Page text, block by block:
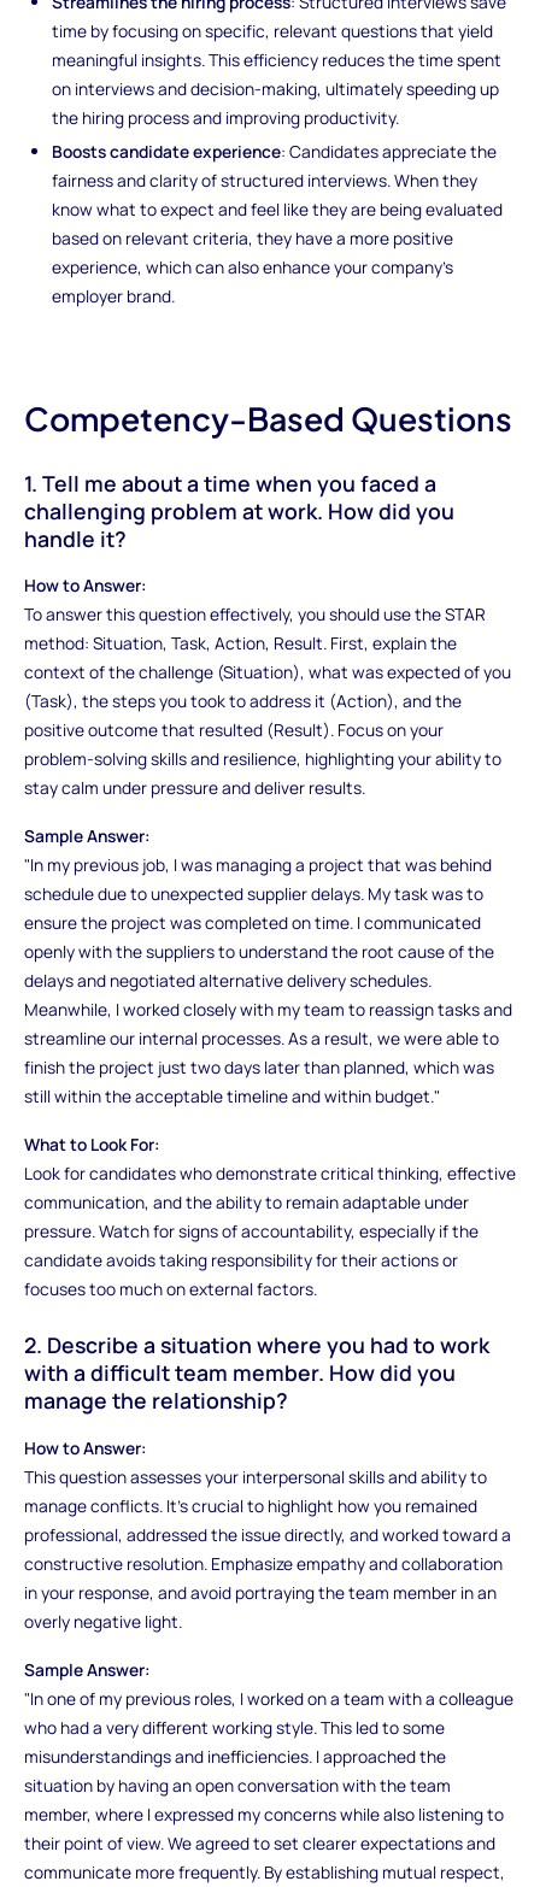
time by focusing on specific, relevant questions that yield
meaningful insights. This efficiency reduces the time spent
on interviews and decision-making, ultimately speeding up
the hiring process and improving productivity.
Boosts candidate experience: Candidates appreciate the
fairness and clarity of structured interviews. When they
know what to expect and feel like they are being evaluated
based on relevant criteria, they have a more positive
experience, which can also enhance your company’s
employer brand.
Competency-Based Questions
1. Tell me about a time when you faced a
challenging problem at work. How did you
handle it?
How to Answer:
To answer this question effectively, you should use the STAR
method: Situation, Task, Action, Result. First, explain the
context of the challenge (Situation), what was expected of you
(Task), the steps you took to address it (Action), and the
positive outcome that resulted (Result). Focus on your
problem-solving skills and resilience, highlighting your ability to
stay calm under pressure and deliver results.
Sample Answer:
"In my previous job, I was managing a project that was behind
schedule due to unexpected supplier delays. My task was to
ensure the project was completed on time. I communicated
openly with the suppliers to understand the root cause of the
delays and negotiated alternative delivery schedules.
Meanwhile, I worked closely with my team to reassign tasks and
streamline our internal processes. As a result, we were able to
finish the project just two days later than planned, which was
still within the acceptable timeline and within budget."
What to Look For:
Look for candidates who demonstrate critical thinking, effective
communication, and the ability to remain adaptable under
pressure. Watch for signs of accountability, especially if the
candidate avoids taking responsibility for their actions or
focuses too much on external factors.
2. Describe a situation where you had to work
with a difficult team member. How did you
manage the relationship?
How to Answer:
This question assesses your interpersonal skills and ability to
manage conflicts. It’s crucial to highlight how you remained
professional, addressed the issue directly, and worked toward a
constructive resolution. Emphasize empathy and collaboration
in your response, and avoid portraying the team member in an
overly negative light.
Sample Answer:
"In one of my previous roles, I worked on a team with a colleague
who had a very different working style. This led to some
misunderstandings and inefficiencies. I approached the
situation by having an open conversation with the team
member, where I expressed my concerns while also listening to
their point of view. We agreed to set clearer expectations and
communicate more frequently. By establishing mutual respect,